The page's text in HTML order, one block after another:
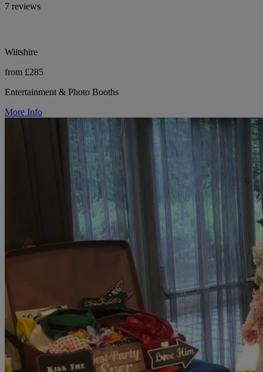
7 reviews
Wiltshire
from £285
Entertainment & Photo Booths
More Info